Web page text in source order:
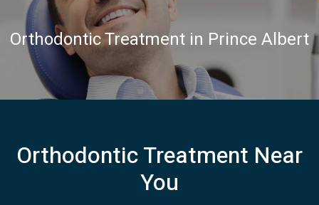
Orthodontic Treatment in Prince Albert
Orthodontic Treatment Near
You